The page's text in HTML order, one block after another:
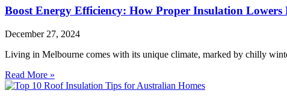
Boost Energy Efficiency: How Proper Insulation Lowers
December 27, 2024
Living in Melbourne comes with its unique climate, marked by chilly
Read More »